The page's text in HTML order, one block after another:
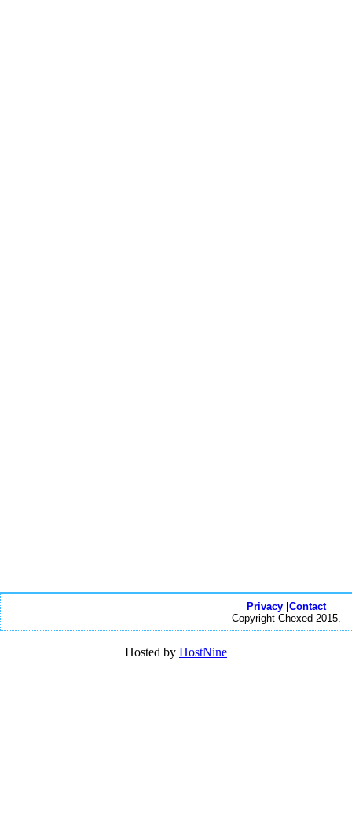
Privacy| Contact
Copyright Chexed 2015.
Hosted by HostNine